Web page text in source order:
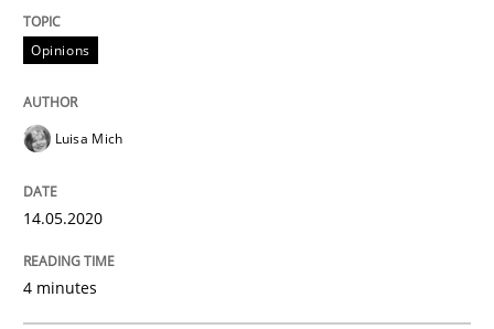
Practice
Learning from history: The case of
‘A large elephant is in the room but we are not able
Opinions
Luisa Mich
14.05.2020
4 minutes